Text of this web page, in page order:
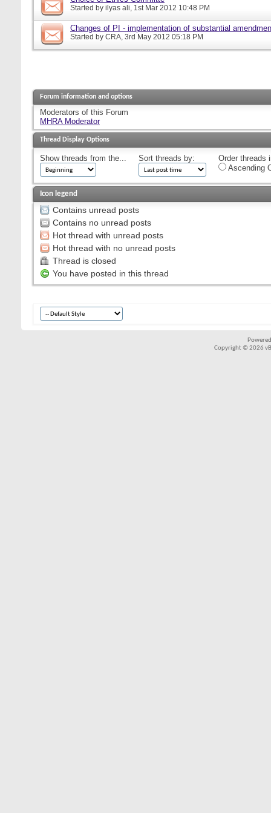
Started by ilyas ali, 1st Mar 2012 10:48 PM
Changes of PI - implementation of substantial
Started by CRA, 3rd May 2012 05:18 PM
Forum information and options
Moderators of this Forum
MHRA Moderator
Thread Display Options
Show threads from the... Sort threads by:
Order threads
Ascending
Icon legend
Contains unread posts
Contains no unread posts
Hot thread with unread posts
Hot thread with no unread posts
Thread is closed
You have posted in this thread
Copyright © 2026